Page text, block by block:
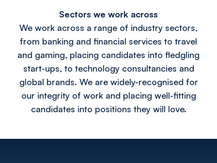
Sectors we work across
We work across a range of industry sectors,
from banking and financial services to travel
and gaming, placing candidates into fledgling
start-ups, to technology consultancies and
global brands. We are widely-recognised for
our integrity of work and placing well-fitting
candidates into positions they will love.​​